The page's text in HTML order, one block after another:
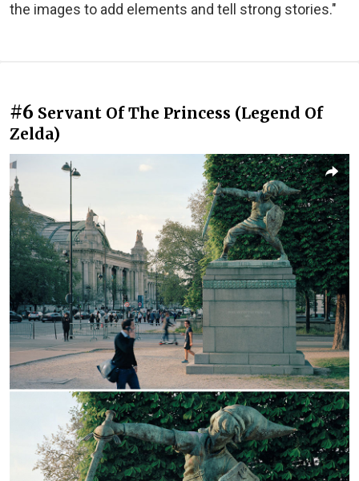
the images to add elements and tell strong stories."
#6 Servant Of The Princess (Legend Of
Zelda)